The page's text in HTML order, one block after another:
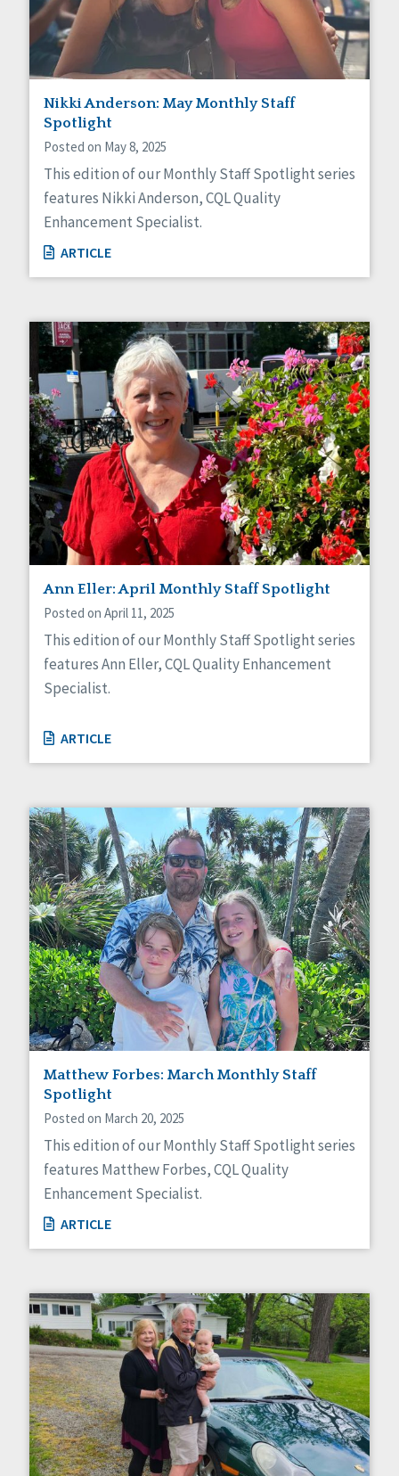
Nikki Anderson: May Monthly Staff
Spotlight
Posted on May 8, 2025
This edition of our Monthly Staff Spotlight series
features Nikki Anderson, CQL Quality
Enhancement Specialist.
ARTICLE
Ann Eller: April Monthly Staff Spotlight
Posted on April 11, 2025
This edition of our Monthly Staff Spotlight series
features Ann Eller, CQL Quality Enhancement
Specialist.
ARTICLE
Matthew Forbes: March Monthly Staff
Spotlight
Posted on March 20, 2025
This edition of our Monthly Staff Spotlight series
features Matthew Forbes, CQL Quality
Enhancement Specialist.
ARTICLE